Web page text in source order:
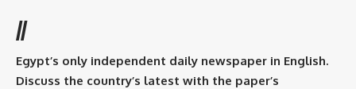
//
Egypt’s only independent daily newspaper in English.
Discuss the country’s latest with the paper’s